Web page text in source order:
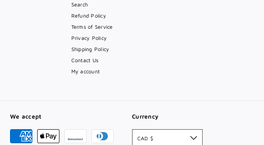
Search
Refund Policy
Terms of Service
Privacy Policy
Shipping Policy
Contact Us
My account
We accept Currency
CAD $